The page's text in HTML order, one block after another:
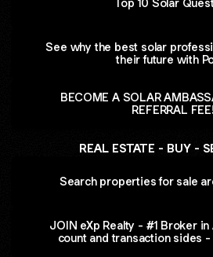
See why the best solar
their future with
BECOME A SOLAR
REFERRAL
REAL ESTATE - BUY -
Search properties for sale
JOIN eXp Realty - #1 Broker
count and transaction sides